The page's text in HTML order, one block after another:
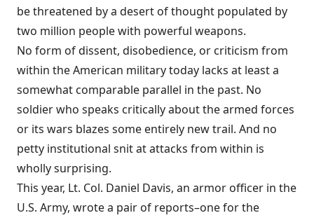
be threatened by a desert of thought populated by
two million people with powerful weapons.
No form of dissent, disobedience, or criticism from
within the American military today lacks at least a
somewhat comparable parallel in the past. No
soldier who speaks critically about the armed forces
or its wars blazes some entirely new trail. And no
petty institutional snit at attacks from within is
wholly surprising.
This year, Lt. Col. Daniel Davis, an armor officer in the
U.S. Army, wrote a pair of reports–one for the